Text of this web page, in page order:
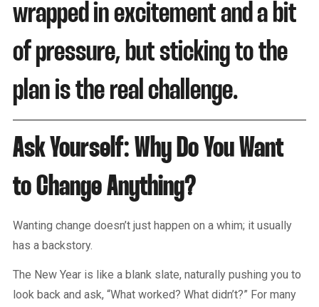
wrapped in excitement and a bit
of pressure, but sticking to the
plan is the real challenge.
Ask Yourself: Why Do You Want
to Change Anything?
Wanting change doesn’t just happen on a whim; it usually
has a backstory.
The New Year is like a blank slate, naturally pushing you to
look back and ask, “What worked? What didn’t?” For many